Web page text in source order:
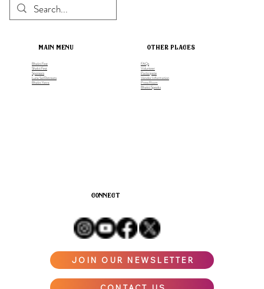
FAQs
Volunteer
Participate
Vendor Information
Press Room
Bhakti Speaks
main menu other places
Bhakti Fest
Shakti Fest
Sponsors
Luna Sol Retreats
Bhakti Yatra
connect
JOIN OUR NEWSLETTER